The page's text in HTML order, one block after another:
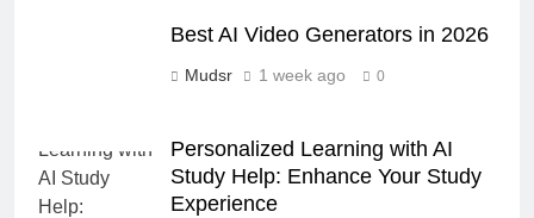
Best AI Video Generators in 2026
Mudsr 1 week ago 0
Personalized Learning with AI
Study Help: Enhance Your Study
Experience